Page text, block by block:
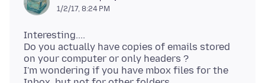
1/2/17, 8:24 PM
Interesting....
Do you actually have copies of emails stored
on your computer or only headers ?
I'm wondering if you have mbox files for the